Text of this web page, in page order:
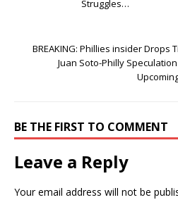
Struggles…
BREAKING: Phillies insider Drops
Juan Soto-Philly
BE THE FIRST TO COMMENT
Leave a Reply
Your email address will not be